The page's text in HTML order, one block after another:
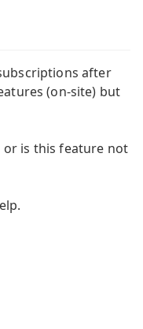
after
(on-site) but
or is this feature not